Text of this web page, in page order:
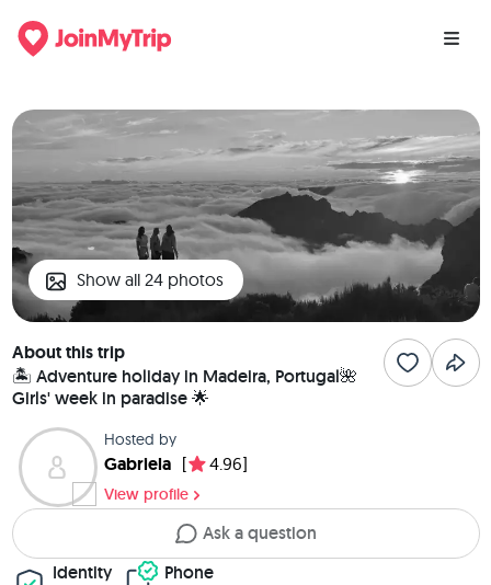
Show all 24 photos
About this trip
🏝️ Adventure holiday in Madeira, Portugal🌺
Girls' week in paradise 🌟
Hosted by
Gabriela [ 4.96]
View profile
Ask a question
Identity
Phone